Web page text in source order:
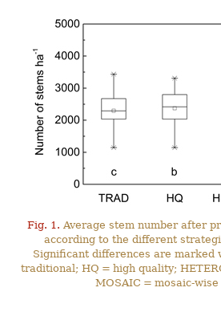
Fig. 1. Average stem number after
according to the different
Significant differences are marked
traditional; HQ = high quality;
MOSAIC = mosaic-